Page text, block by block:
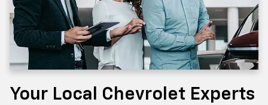
Your Local Chevrolet Experts